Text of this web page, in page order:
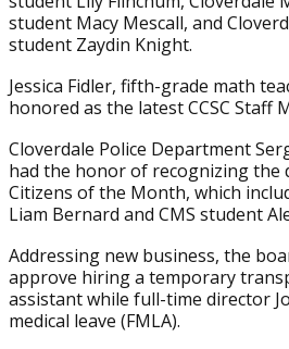
student Macy Mescall, and
student Zaydin Knight.
Jessica Fidler, fifth-grade math
honored as the latest CCSC Staff
Cloverdale Police Department
had the honor of recognizing the
Citizens of the Month, which
Liam Bernard and CMS student
Addressing new business, the
approve hiring a temporary
assistant while full-time director
medical leave (FMLA).